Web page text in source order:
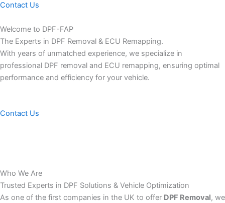
Contact Us
Welcome to DPF-FAP
The Experts in DPF Removal & ECU Remapping.
With years of unmatched experience, we specialize in
professional DPF removal and ECU remapping, ensuring optimal
performance and efficiency for your vehicle.
Contact Us
Who We Are
Trusted Experts in DPF Solutions & Vehicle Optimization
As one of the first companies in the UK to offer DPF Removal, we